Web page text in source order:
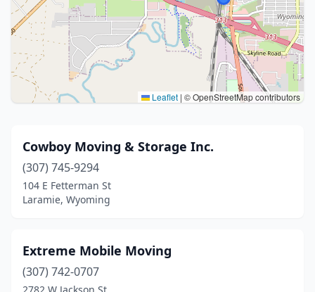
Leaflet | © OpenStreetMap contributors
Cowboy Moving & Storage Inc.
(307) 745-9294
104 E Fetterman St
Laramie, Wyoming
Extreme Mobile Moving
(307) 742-0707